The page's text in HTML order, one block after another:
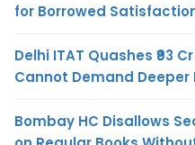
for Borrowed
Delhi ITAT Quashes ₹93
Cannot Demand Deeper
Bombay HC Disallows